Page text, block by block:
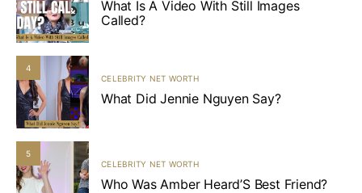
What Is A Video With Still Images
Called?
4
CELEBRITY NET WORTH
What Did Jennie Nguyen Say?
5
CELEBRITY NET WORTH
Who Was Amber Heard’S Best Friend?